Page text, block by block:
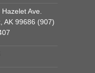
Ave.
AK 99686 (907)